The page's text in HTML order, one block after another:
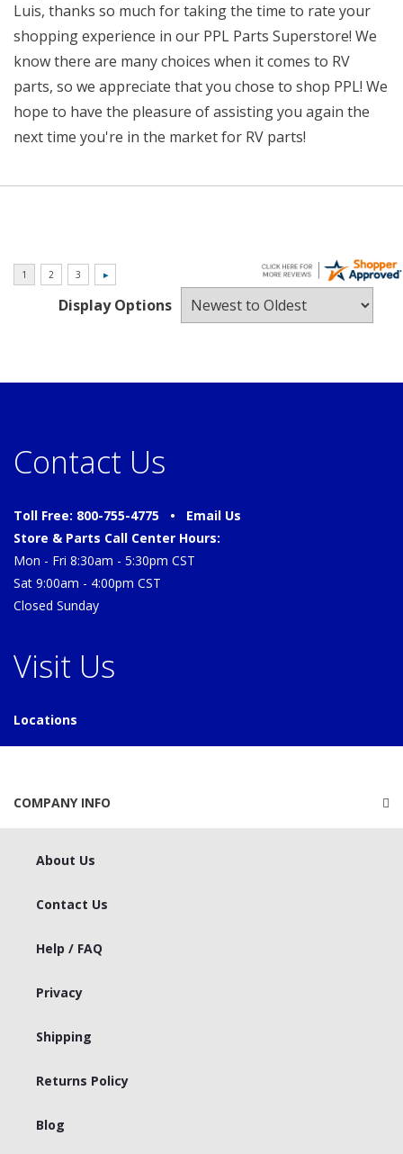
Luis, thanks so much for taking the time to rate your
shopping experience in our PPL Parts Superstore! We
know there are many choices when it comes to RV
parts, so we appreciate that you chose to shop PPL! We
hope to have the pleasure of assisting you again the
next time you're in the market for RV parts!
Display Options
Contact Us
Toll Free: 800-755-4775 • Email Us
Store & Parts Call Center Hours:
Mon - Fri 8:30am - 5:30pm CST
Sat 9:00am - 4:00pm CST
Closed Sunday
Visit Us
Locations
COMPANY INFO
About Us
Contact Us
Help / FAQ
Privacy
Shipping
Returns Policy
Blog